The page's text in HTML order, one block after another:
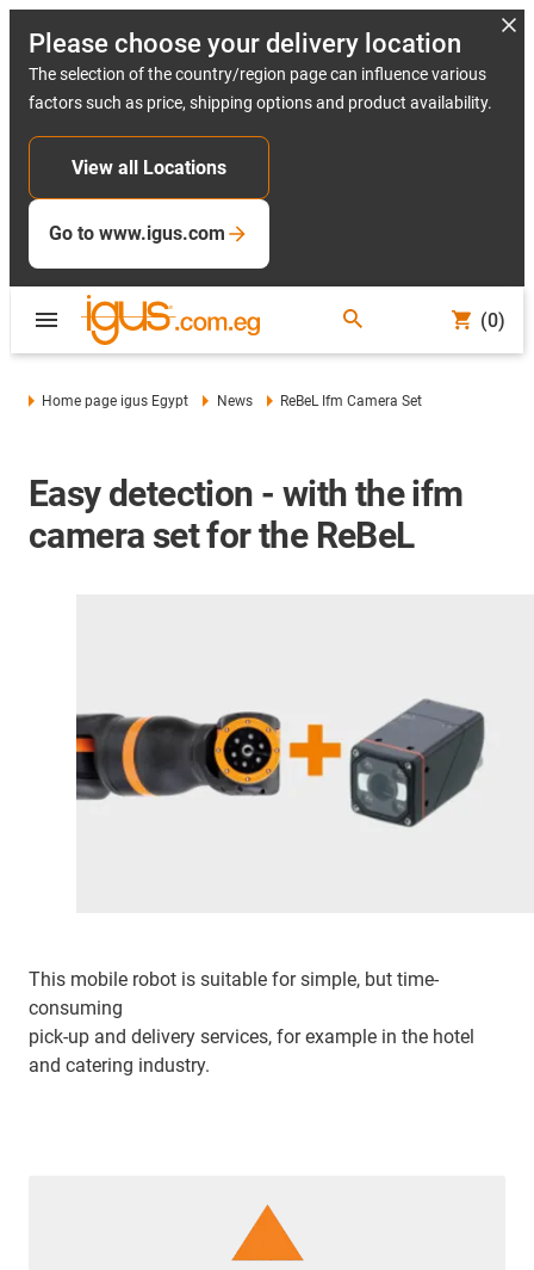
Please choose your delivery location
The selection of the country/region page can influence various
factors such as price, shipping options and product availability.
View all Locations
Go to www.igus.com
(0)
Home page igus Egypt News ReBeL Ifm Camera Set
Easy detection - with the ifm
camera set for the ReBeL
This mobile robot is suitable for simple, but time-
consuming
pick-up and delivery services, for example in the hotel
and catering industry.